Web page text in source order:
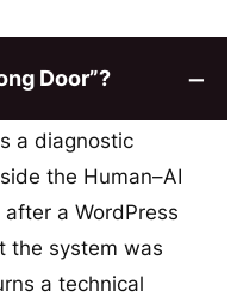
Door”?
a diagnostic
the Human–AI
a WordPress
the system was
a technical